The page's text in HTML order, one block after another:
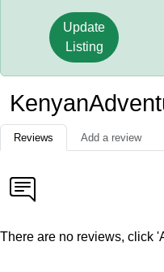
Update
Listing
Reviews Add a review
There are no reviews, click